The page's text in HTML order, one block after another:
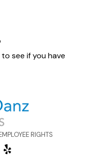
see if you have
RIGHTS